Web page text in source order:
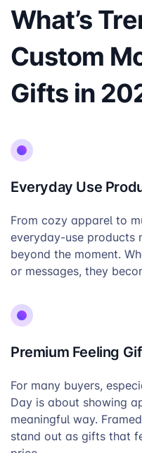
What’s
Custom
Gifts in
Everyday Use
From cozy apparel to
everyday-use products
beyond the moment.
or messages, they
Premium Feeling
For many buyers,
Day is about showing
meaningful way.
stand out as gifts that